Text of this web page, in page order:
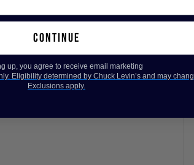
continue
up, you agree to receive email marketing
Eligibility determined by Chuck Levin’s and may
Exclusions apply.